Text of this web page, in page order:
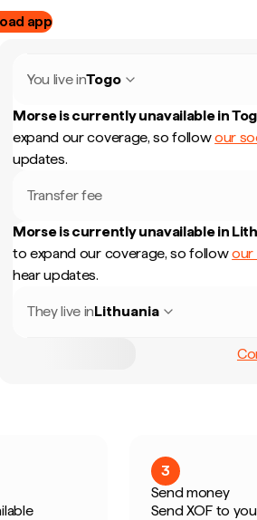
app
You live inTogo
Morse is currently unavailable in
expand our coverage, so followour
updates.
Transfer fee
Morse is currently unavailable in
to expand our coverage, so followour
hear updates.
They live inLithuania
3
Send money
Send XOF to